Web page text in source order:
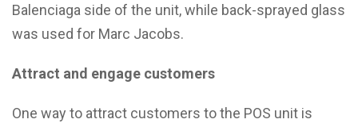
Balenciaga side of the unit, while back-sprayed glass
was used for Marc Jacobs.
Attract and engage customers
One way to attract customers to the POS unit is